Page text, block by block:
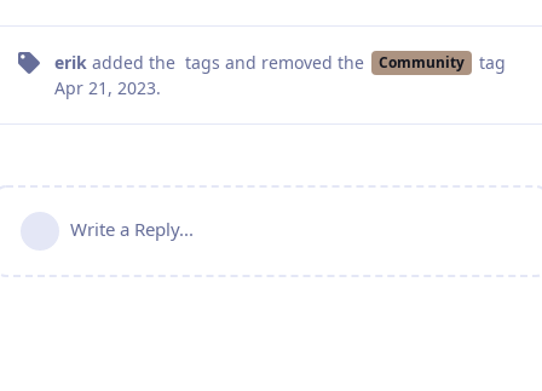
erik added the tags and removed the Community
tag
Apr 21, 2023.
Write a Reply...